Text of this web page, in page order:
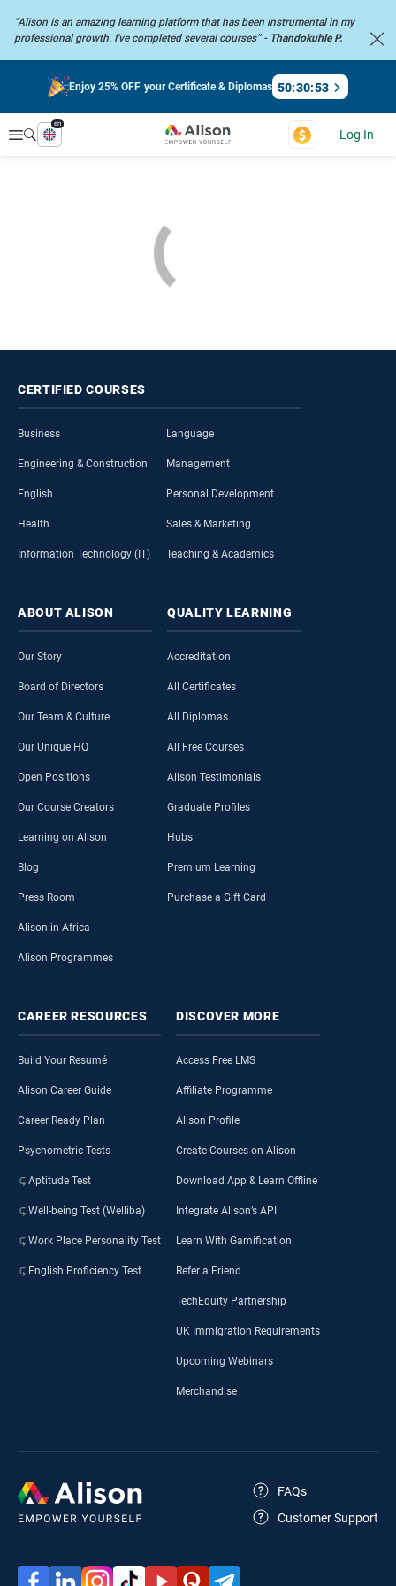
“Alison is an amazing learning platform that has been instrumental in my
professional growth. I've completed several courses” - Thandokuhle P.
Enjoy 25% OFF your Certificate & Diplomas 50:30:52
Explore
en
Log In
CERTIFIEDCOURSES
Business
Engineering & Construction
English
Health
Information Technology (IT)
Language
Management
Personal Development
Sales & Marketing
Teaching & Academics
ABOUT ALISON
Our Story
Board of Directors
Our Team & Culture
Our Unique HQ
Open Positions
Our Course Creators
Learning on Alison
Blog
Press Room
Alison in Africa
Alison Programmes
QUALITYLEARNING
Accreditation
All Certificates
All Diplomas
All Free Courses
Alison Testimonials
Graduate Profiles
Hubs
Premium Learning
Purchase a Gift Card
CAREERRESOURCES
Build Your Resumé
Alison Career Guide
Career Ready Plan
Psychometric Tests
Aptitude Test
Well-being Test (Welliba)
Work Place Personality Test
English Proficiency Test
DISCOVER MORE
Access Free LMS
Affiliate Programme
Alison Profile
Create Courses on Alison
Download App & Learn Offline
Integrate Alison’s API
Learn With Gamification
Refer a Friend
TechEquity Partnership
UK Immigration Requirements
Upcoming Webinars
Merchandise
FAQs
Customer Support